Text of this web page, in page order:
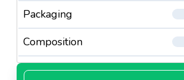
Packaging
Composition